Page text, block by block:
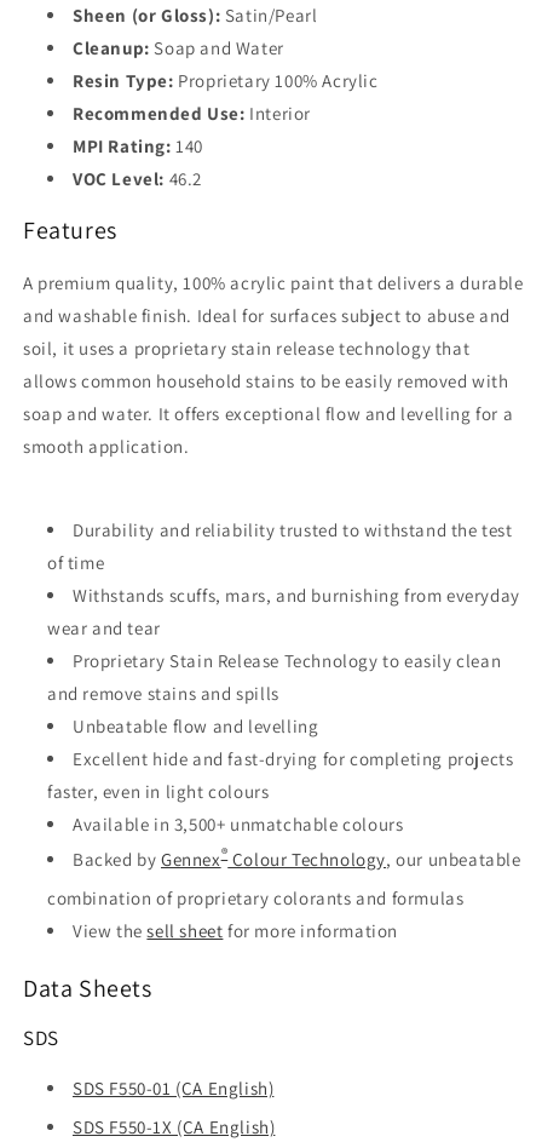
Sheen (or Gloss): Satin/Pearl
Cleanup: Soap and Water
Resin Type: Proprietary 100% Acrylic
Recommended Use: Interior
MPI Rating: 140
VOC Level: 46.2
Features
A premium quality, 100% acrylic paint that delivers a durable
and washable finish. Ideal for surfaces subject to abuse and
soil, it uses a proprietary stain release technology that
allows common household stains to be easily removed with
soap and water. It offers exceptional flow and levelling for a
smooth application.
Durability and reliability trusted to withstand the test
of time
Withstands scuffs, mars, and burnishing from everyday
wear and tear
Proprietary Stain Release Technology to easily clean
and remove stains and spills
Unbeatable flow and levelling
Excellent hide and fast-drying for completing projects
faster, even in light colours
Available in 3,500+ unmatchable colours
Backed by Gennex®Colour Technology, our unbeatable
combination of proprietary colorants and formulas
View thesell sheet for more information
Data Sheets
SDS
SDS F550-01 (CA English)
SDS F550-1X (CA English)